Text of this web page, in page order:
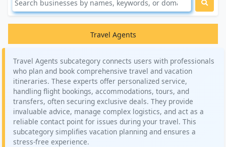
Travel Agents
Travel Agents subcategory connects users with professionals
who plan and book comprehensive travel and vacation
itineraries. These experts offer personalized service,
handling flight bookings, accommodations, tours, and
transfers, often securing exclusive deals. They provide
invaluable advice, manage complex logistics, and act as a
reliable contact point for issues during your travel. This
subcategory simplifies vacation planning and ensures a
stress-free experience.